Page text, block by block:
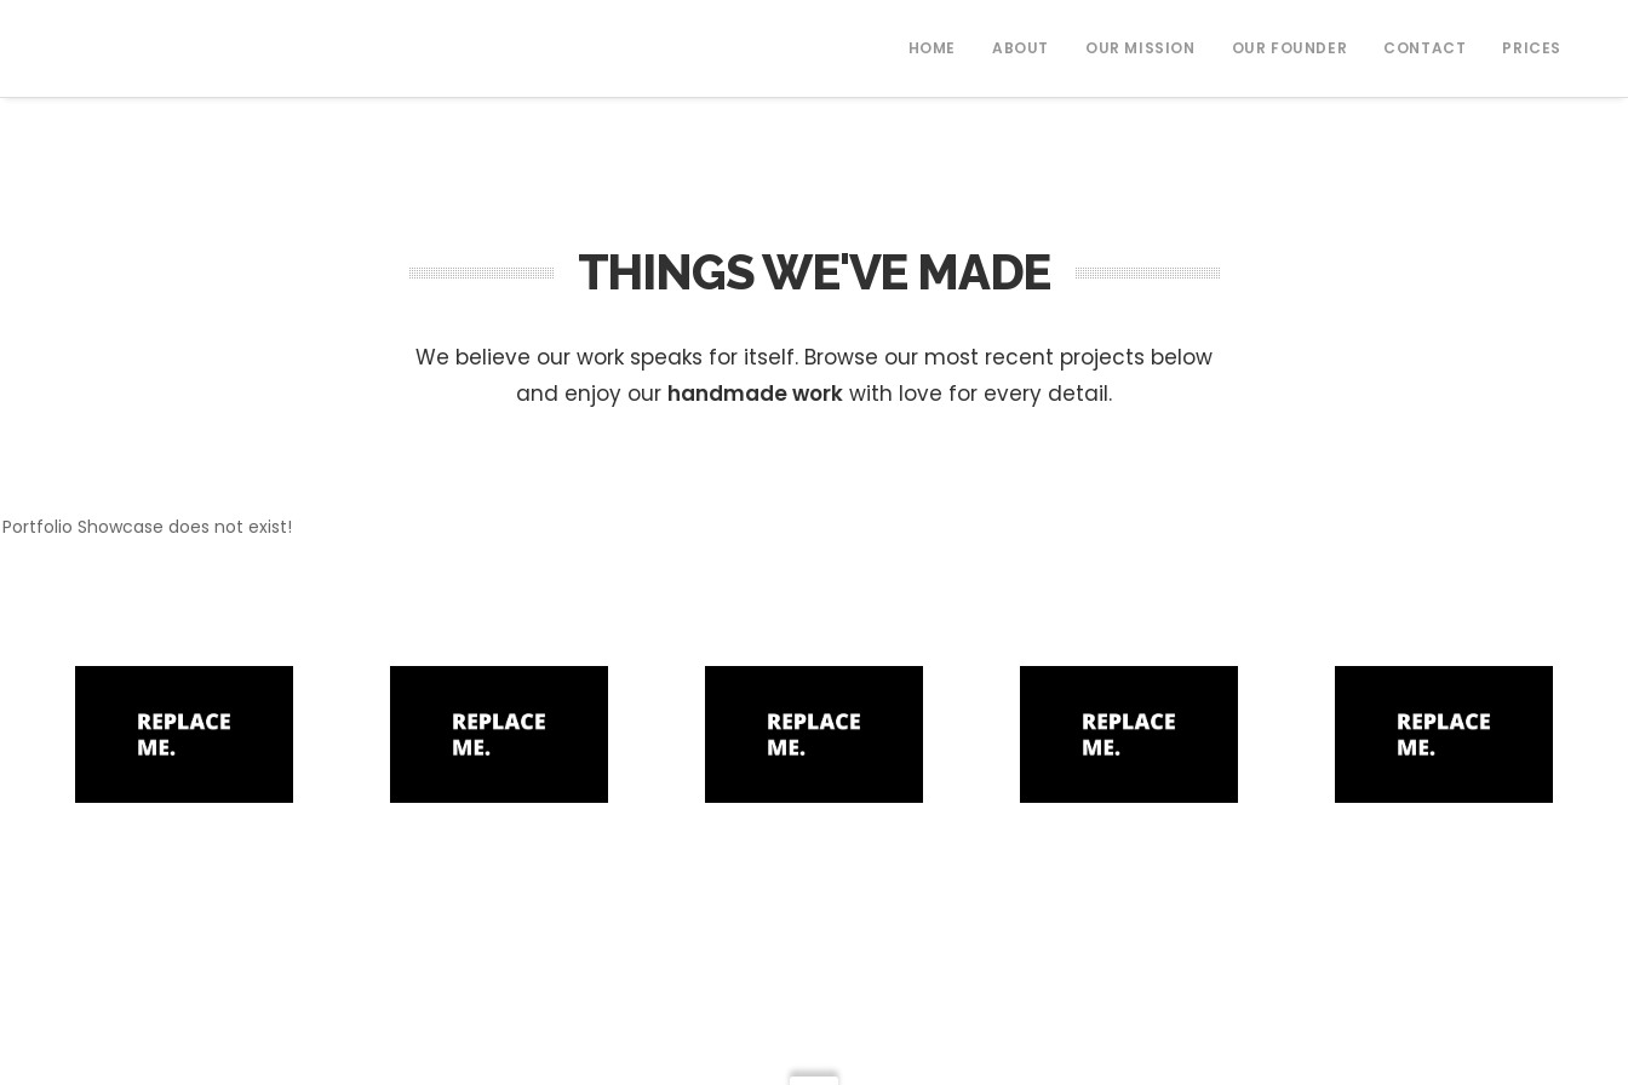
HOME ABOUT OUR MISSION OUR FOUNDER CONTACT PRICES
THINGS WE'VE MADE
We believe our work speaks for itself. Browse our most recent projects below
and enjoy our handmade work with love for every detail.
Portfolio Showcase does not exist!